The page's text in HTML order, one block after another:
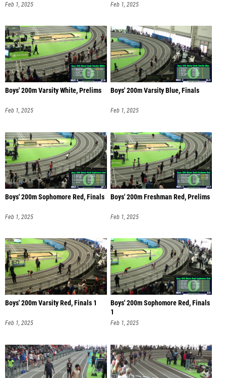
Feb 1, 2025 Feb 1, 2025
Boys' 200m Varsity White, Prelims
Feb 1, 2025
Boys' 200m Varsity Blue, Finals
Feb 1, 2025
Boys' 200m Sophomore Red, Finals
Feb 1, 2025
Boys' 200m Freshman Red, Prelims
Feb 1, 2025
Boys' 200m Varsity Red, Finals 1
Feb 1, 2025
Boys' 200m Sophomore Red, Finals
1
Feb 1, 2025